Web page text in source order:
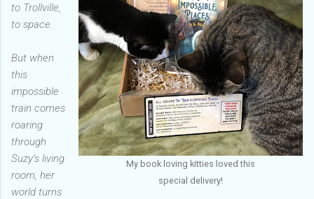
My book loving kitties loved this
special delivery!
to Trollville,
to space.
But when
this
impossible
train comes
roaring
through
Suzy’s living
room, her
world turns